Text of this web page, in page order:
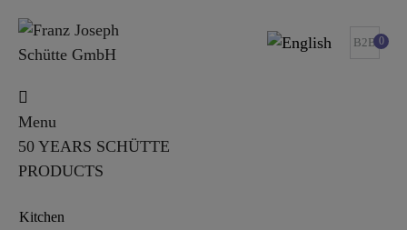
B2B 0
Menu
50 YEARS SCHÜTTE
PRODUCTS
Kitchen